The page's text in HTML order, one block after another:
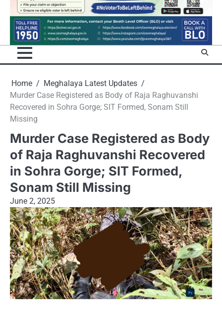
Home
Meghalaya Latest Updates
Murder Case Registered as Body of Raja Raghuvanshi
Recovered in Sohra Gorge; SIT Formed, Sonam Still
Missing
Murder Case Registered as Body
of Raja Raghuvanshi Recovered
in Sohra Gorge; SIT Formed,
Sonam Still Missing
June 2, 2025